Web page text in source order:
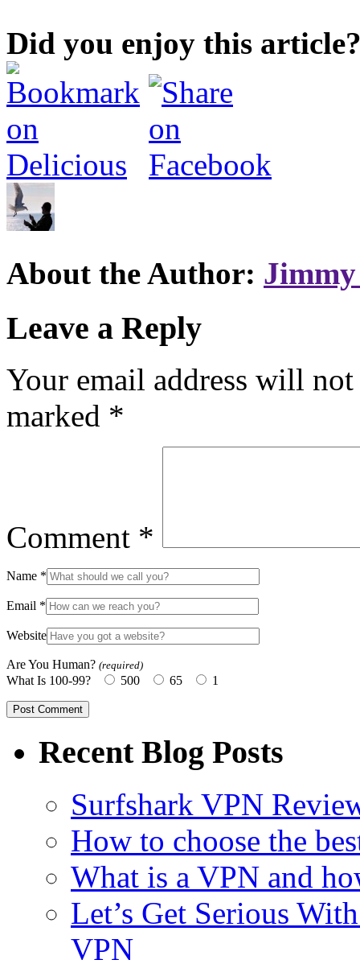
Did you enjoy this
About the Author:
Leave a Reply
Your email address will
marked *
Comment *
Name *
Email *
Website
Are You Human? (required)
What Is 100-99? 500 65 1
Recent Blog Posts
Surfshark VPN
How to choose the
What is a VPN and
Let’s Get Serious
VPN